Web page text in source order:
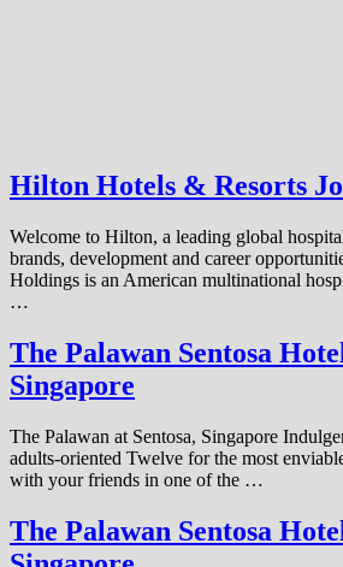
Hilton Hotels & Resorts
Welcome to Hilton, a leading global
brands, development and career
Holdings is an American multinational
…
The Palawan Sentosa
Singapore
The Palawan at Sentosa, Singapore
adults-oriented Twelve for the most
with your friends in one of the …
The Palawan Sentosa